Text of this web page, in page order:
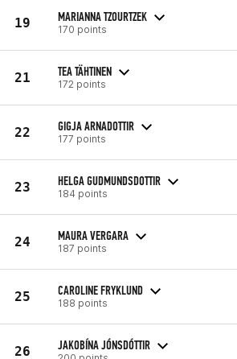
19 MARIANNA TZOURTZEK
170 points
21 TEA TÄHTINEN
172 points
22 GIGJA ARNADOTTIR
177 points
23 HELGA GUDMUNDSDOTTIR
184 points
24 MAURA VERGARA
187 points
25 CAROLINE FRYKLUND
188 points
26 JAKOBÍNA JÓNSDÓTTIR